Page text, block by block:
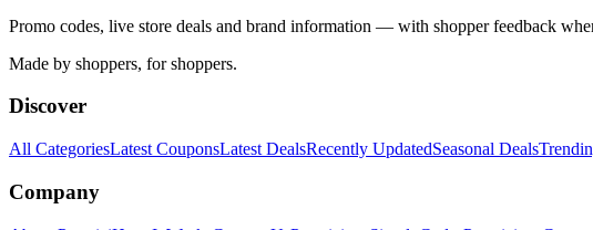
Promo codes, live store deals and brand information — with shopper feedback
Made by shoppers, for shoppers.
Discover
All CategoriesLatest CouponsLatest DealsRecently UpdatedSeasonal Deals
Company